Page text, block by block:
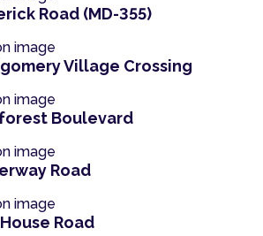
Road (MD-355)
Village Crossing
Boulevard
Road
Road